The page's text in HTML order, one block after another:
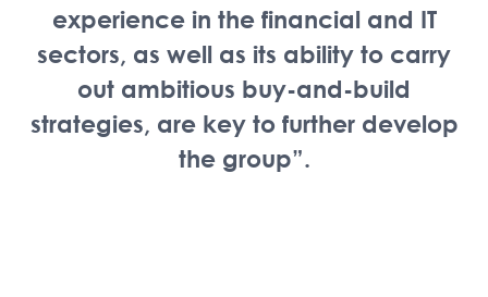
experience in the financial and IT
sectors, as well as its ability to carry
out ambitious buy-and-build
strategies, are key to further develop
the group”.